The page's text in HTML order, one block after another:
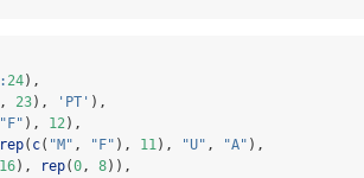
: 24),
, 23), 'PT' ),
"F" ), 12),
rep( c( "M" , "F" ), 11), "U" , "A" ),
16), rep(0, 8)),